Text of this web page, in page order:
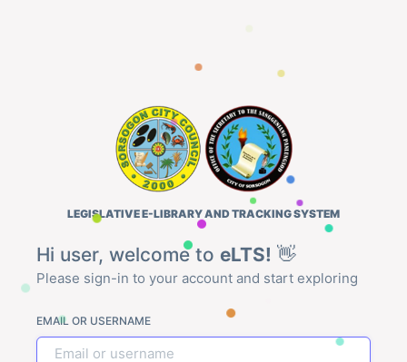
LEGISLATIVE E-LIBRARY AND TRACKING SYSTEM
Hi user, welcome to eLTS! 👋
Please sign-in to your account and start exploring
EMAIL OR USERNAME